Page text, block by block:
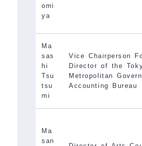
omi
ya
Ma
sas
hi
Tsu
tsu
mi
Vice Chairperson
Director of the
Metropolitan
Accounting Bureau
Ma
san